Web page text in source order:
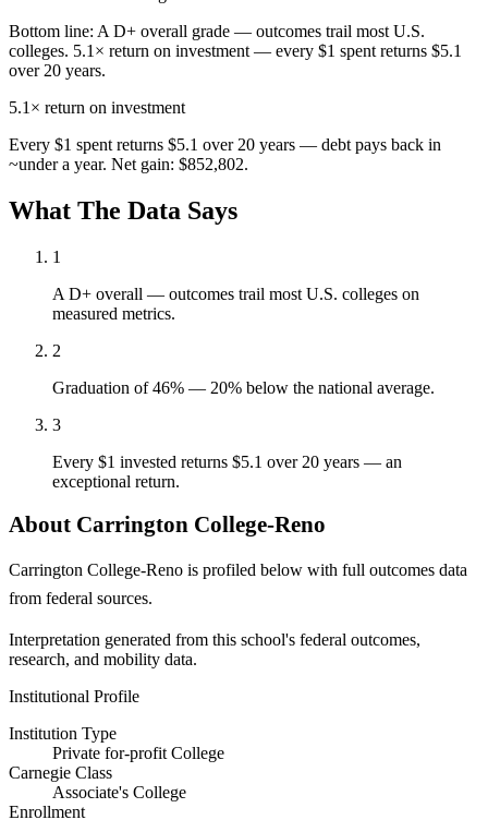
Bottom line: A D+ overall grade — outcomes trail most U.S.
colleges. 5.1× return on investment — every $1 spent returns $5.1
over 20 years.
5.1× return on investment
Every $1 spent returns $5.1 over 20 years — debt pays back in
~under a year. Net gain: $852,802.
What The Data Says
1
A D+ overall — outcomes trail most U.S. colleges on
measured metrics.
2
Graduation of 46% — 20% below the national average.
3
Every $1 invested returns $5.1 over 20 years — an
exceptional return.
About Carrington College-Reno
Carrington College-Reno is profiled below with full outcomes data
from federal sources.
Interpretation generated from this school's federal outcomes,
research, and mobility data.
Institutional Profile
Institution Type
Private for-profit College
Carnegie Class
Associate's College
Enrollment